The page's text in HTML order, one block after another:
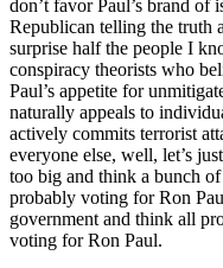
don’t favor Paul’s brand of
Republican telling the truth
surprise half the people I
conspiracy theorists who
Paul’s appetite for
naturally appeals to
actively commits terrorist
everyone else, well, let’s
too big and think a bunch
probably voting for Ron
government and think all
voting for Ron Paul.